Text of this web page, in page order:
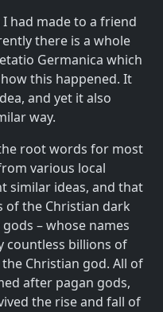
had made to a friend
there is a whole
Germanica which
this happened. It
and yet it also
way.
root words for most
various local
similar ideas, and that
of the Christian dark
– whose names
countless billions of
Christian god. All of
after pagan gods,
the rise and fall of